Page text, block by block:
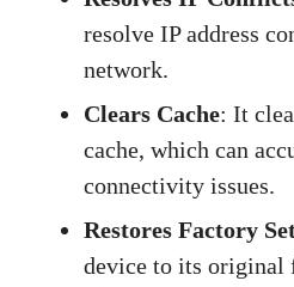
resolve IP address
network.
Clears Cache: It
cache, which can
connectivity issues.
Restores Factory
device to its original